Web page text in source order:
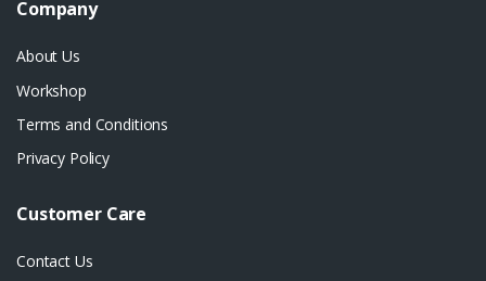
Company
About Us
Workshop
Terms and Conditions
Privacy Policy
Customer Care
Contact Us